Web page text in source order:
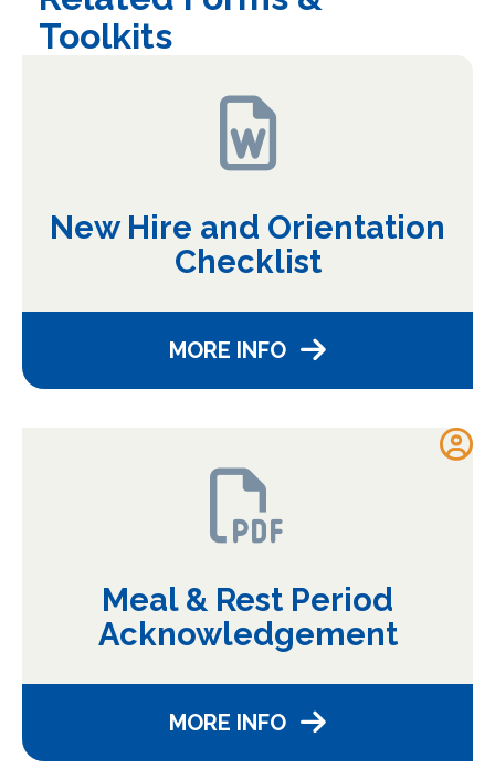
Toolkits
New Hire and Orientation
Checklist
MORE INFO
Meal & Rest Period
Acknowledgement
MORE INFO